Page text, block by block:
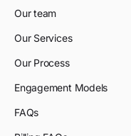
Our team
Our Services
Our Process
Engagement Models
FAQs